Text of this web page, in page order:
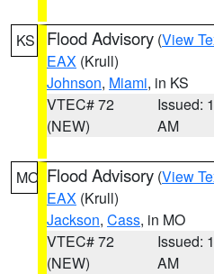
KS Flood Advisory (View
EAX (Krull)
Johnson, Miami, in KS
VTEC# 72
(NEW)
Issued:
AM
MO Flood Advisory (View
EAX (Krull)
Jackson, Cass, in MO
VTEC# 72
(NEW)
Issued:
AM